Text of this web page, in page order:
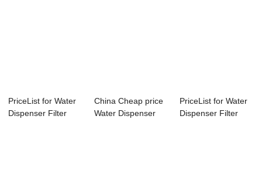
PriceList for Water
Dispenser Filter
China Cheap price
Water Dispenser
PriceList for Water
Dispenser Filter